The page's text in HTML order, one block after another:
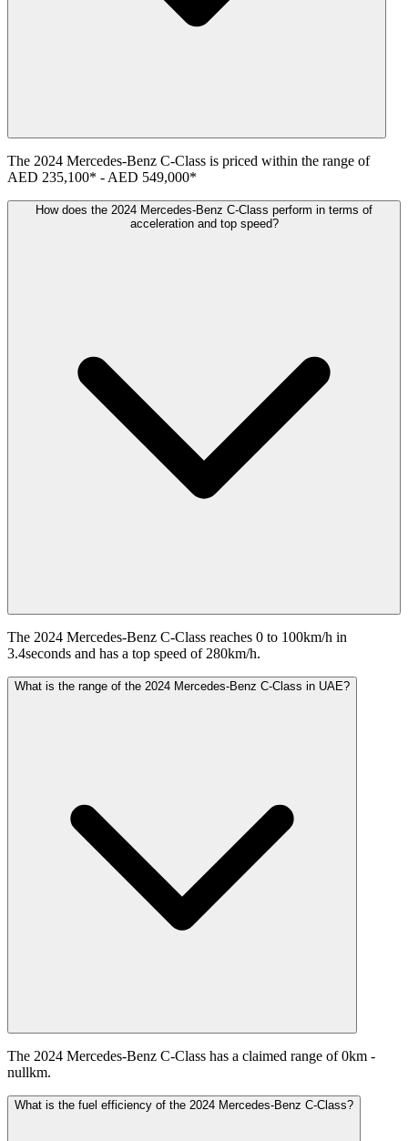
The 2024 Mercedes-Benz C-Class is priced within the range of
AED 235,100* - AED 549,000*
How does the 2024 Mercedes-Benz C-Class perform in terms of
acceleration and top speed?
The 2024 Mercedes-Benz C-Class reaches 0 to 100km/h in
3.4seconds and has a top speed of 280km/h.
What is the range of the 2024 Mercedes-Benz C-Class in UAE?
The 2024 Mercedes-Benz C-Class has a claimed range of 0km -
nullkm.
What is the fuel efficiency of the 2024 Mercedes-Benz C-Class?